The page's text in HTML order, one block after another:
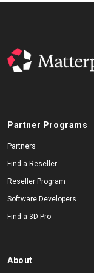
Partner Programs
Partners
Find a Reseller
Reseller Program
Software Developers
Find a 3D Pro
About